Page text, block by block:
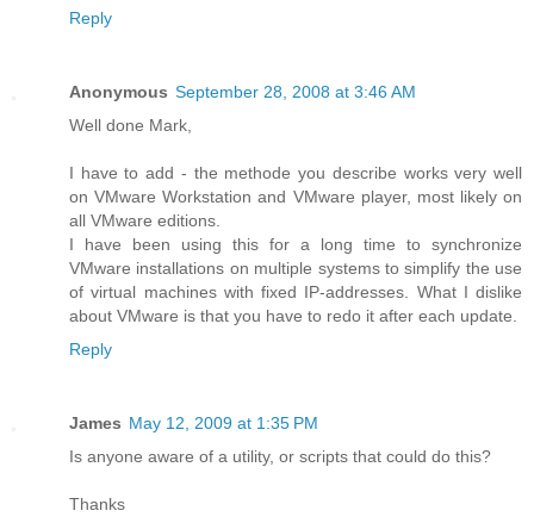
Reply
Anonymous September 28, 2008 at 3:46 AM
Well done Mark,
I have to add - the methode you describe works very well
on VMware Workstation and VMware player, most likely on
all VMware editions.
I have been using this for a long time to synchronize
VMware installations on multiple systems to simplify the use
of virtual machines with fixed IP-addresses. What I dislike
about VMware is that you have to redo it after each update.
Reply
James May 12, 2009 at 1:35 PM
Is anyone aware of a utility, or scripts that could do this?
Thanks